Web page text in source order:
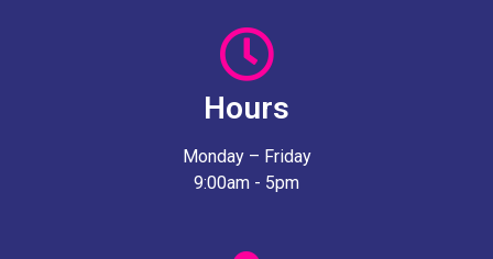
Hours
Monday – Friday
9:00am - 5pm